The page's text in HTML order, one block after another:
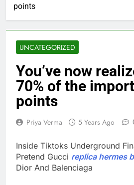
points
UNCATEGORIZED
You’ve now
70% of the
points
Priya Verma 5 Years Ago
Inside Tiktoks Underground
Pretend Gucci replica hermes
Dior And Balenciaga